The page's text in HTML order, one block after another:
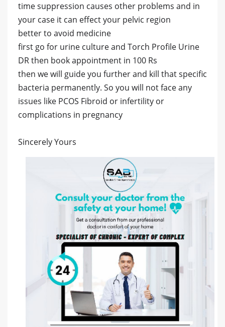
time suppression causes other problems and in
your case it can effect your pelvic region
better to avoid medicine
first go for urine culture and Torch Profile Urine
DR then book appointment in 100 Rs
then we will guide you further and kill that specific
bacteria permanently. So you will not face any
issues like PCOS Fibroid or infertility or
complications in pregnancy
Sincerely Yours